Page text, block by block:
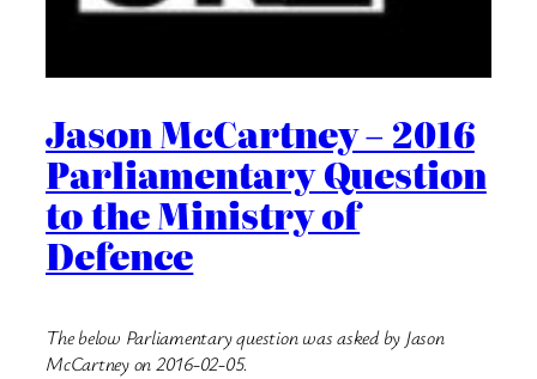
Jason McCartney – 2016
Parliamentary Question
to the Ministry of
Defence
The below Parliamentary question was asked by Jason
McCartney on 2016-02-05.